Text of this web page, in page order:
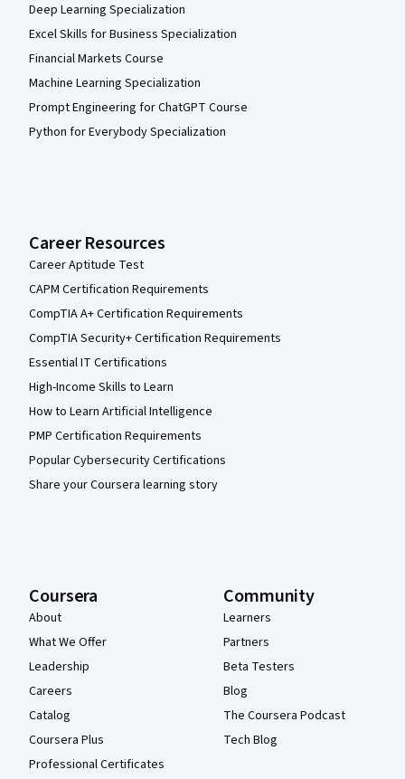
Deep Learning Specialization
Excel Skills for Business Specialization
Financial Markets Course
Machine Learning Specialization
Prompt Engineering for ChatGPT Course
Python for Everybody Specialization
Career Resources
Career Aptitude Test
CAPM Certification Requirements
CompTIA A+ Certification Requirements
CompTIA Security+ Certification Requirements
Essential IT Certifications
High-Income Skills to Learn
How to Learn Artificial Intelligence
PMP Certification Requirements
Popular Cybersecurity Certifications
Share your Coursera learning story
Coursera
About
What We Offer
Leadership
Careers
Catalog
Coursera Plus
Professional Certificates
Community
Learners
Partners
Beta Testers
Blog
The Coursera Podcast
Tech Blog